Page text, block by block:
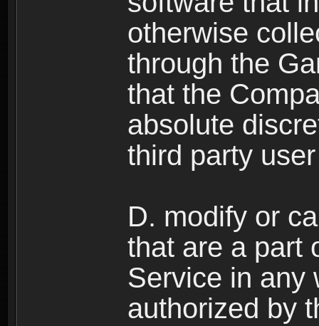
otherwise
through the
that the
absolute
third party
D. modify or
that are a part
Service in any
authorized by